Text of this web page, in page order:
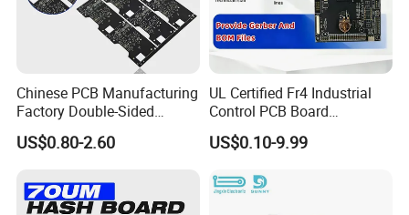
Chinese PCB Manufacturing
Factory Double-Sided
Aluminum PCB
US$0.80-2.60
UL Certified Fr4 Industrial
Control PCB Board
Manufacturer Custom
Multilayer Circuit Board with
for Automation Equipment
US$0.10-9.99